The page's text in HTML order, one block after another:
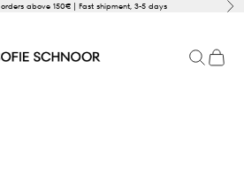
above 150€ | Fast shipment, 3-5 days
OpenOpen